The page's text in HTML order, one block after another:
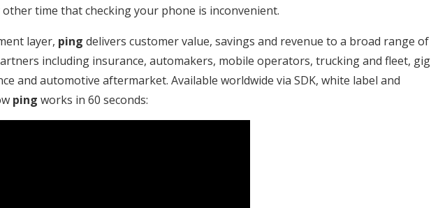
time that checking your phone is inconvenient.
layer, ping delivers customer value, savings and revenue to a broad range of
including insurance, automakers, mobile operators, trucking and fleet, gig
and automotive aftermarket. Available worldwide via SDK, white label and
ping works in 60 seconds: